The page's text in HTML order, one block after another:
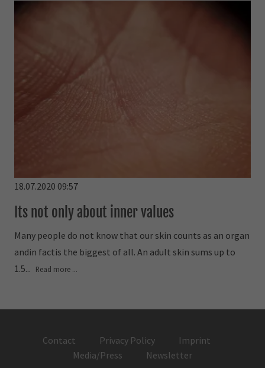
18.07.2020 09:57
Its not only about inner values
Many people do not know that our skin counts as an organ
andin factis the biggest of all. An adult skin sums up to
1.5...
Read more ...
Contact Privacy Policy
Imprint
Media/Press
Newsletter